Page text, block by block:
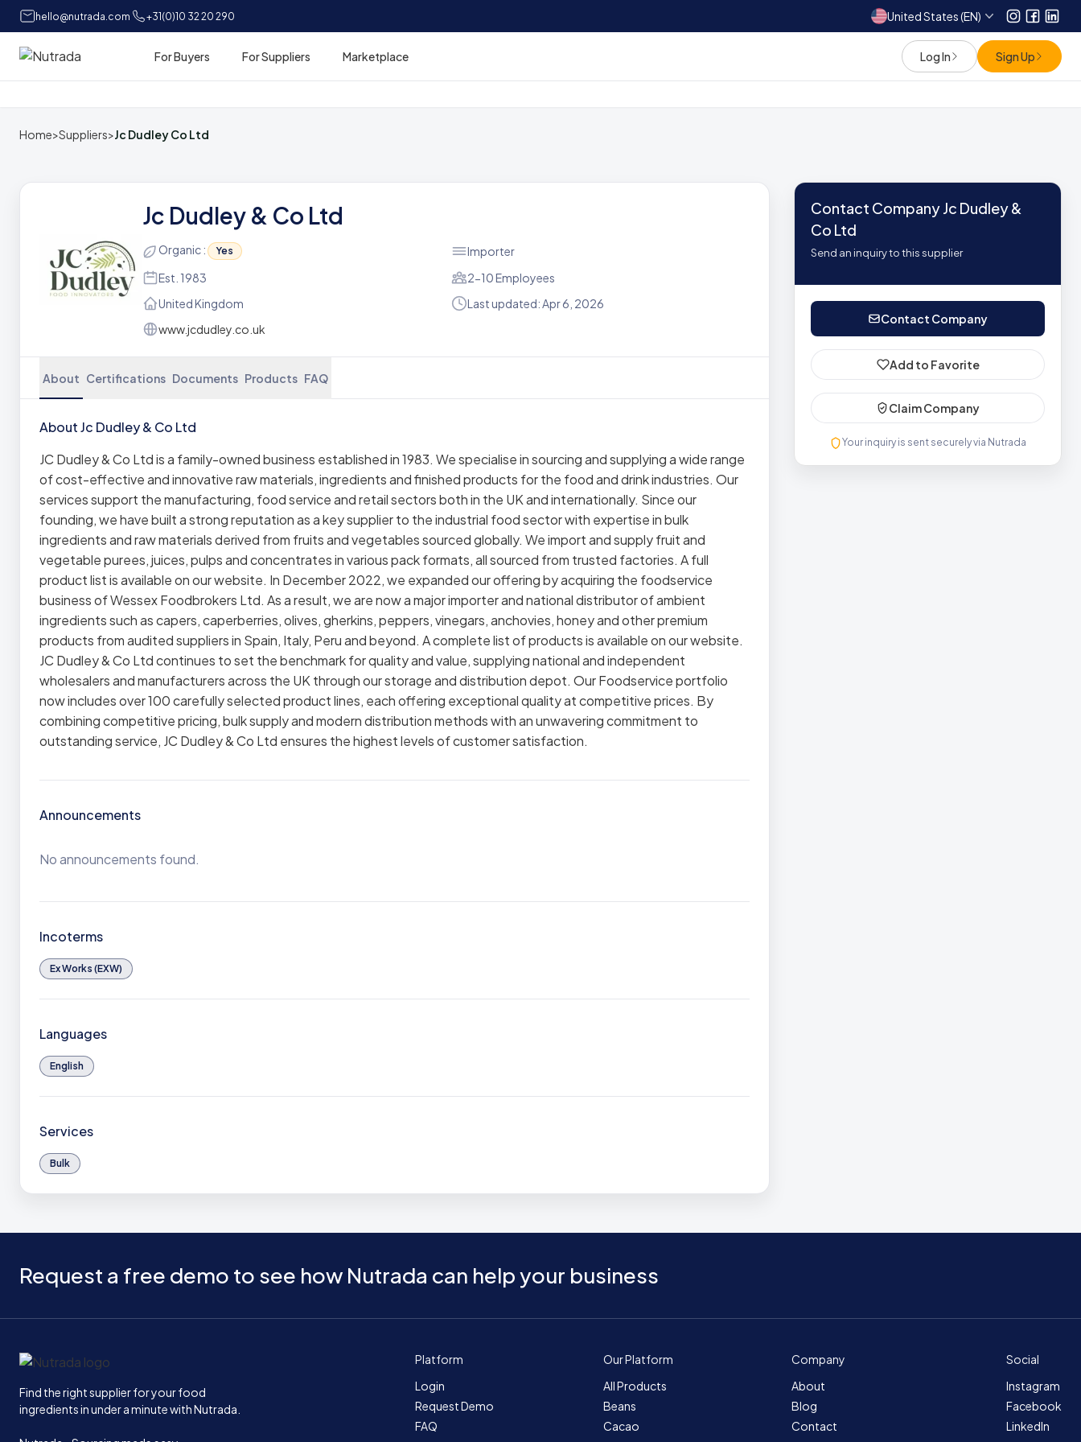
hello@nutrada.com +31(0)10 32 20 290 United States (EN) Instagram
Home For Buyers For Suppliers Marketplace Log In Sign Up
Home>Suppliers>Jc Dudley Co Ltd
Jc Dudley & Co Ltd
Organic : Yes
Importer
Est. 1983
2-10 Employees
United Kingdom
Last updated: Apr 6, 2026
www.jcdudley.co.uk
About Certifications Documents Products FAQ
About Jc Dudley & Co Ltd
JC Dudley & Co Ltd is a family-owned business established in 1983. We specialise in sourcing and supplying a wide range
of cost-effective and innovative raw materials, ingredients and finished products for the food and drink industries. Our
services support the manufacturing, food service and retail sectors both in the UK and internationally. Since our
founding, we have built a strong reputation as a key supplier to the industrial food sector with expertise in bulk
ingredients and raw materials derived from fruits and vegetables sourced globally. We import and supply fruit and
vegetable purees, juices, pulps and concentrates in various pack formats, all sourced from trusted factories. A full
product list is available on our website. In December 2022, we expanded our offering by acquiring the foodservice
business of Wessex Foodbrokers Ltd. As a result, we are now a major importer and national distributor of ambient
ingredients such as capers, caperberries, olives, gherkins, peppers, vinegars, anchovies, honey and other premium
products from audited suppliers in Spain, Italy, Peru and beyond. A complete list of products is available on our website.
JC Dudley & Co Ltd continues to set the benchmark for quality and value, supplying national and independent
wholesalers and manufacturers across the UK through our storage and distribution depot. Our Foodservice portfolio
now includes over 100 carefully selected product lines, each offering exceptional quality at competitive prices. By
combining competitive pricing, bulk supply and modern distribution methods with an unwavering commitment to
outstanding service, JC Dudley & Co Ltd ensures the highest levels of customer satisfaction.
Announcements
No announcements found.
Incoterms
Ex Works (EXW)
Languages
English
Services
Bulk
Contact Company Jc Dudley &
Co Ltd
Send an inquiry to this supplier
Contact Company
Add to Favorite
Claim Company
Your inquiry is sent securely via Nutrada
Request a free demo to see how Nutrada can help your business
Home
Find the right supplier for your food
ingredients in under a minute with Nutrada.
Platform
Login
Request Demo
FAQ
Our Platform
All Products
Beans
Cacao
Company
About
Blog
Contact
Social
Instagram
Facebook
LinkedIn